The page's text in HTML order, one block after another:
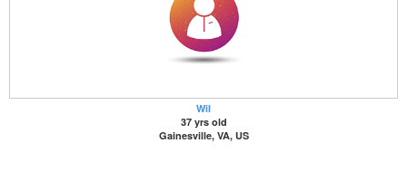
Wil
37 yrs old
Gainesville, VA, US